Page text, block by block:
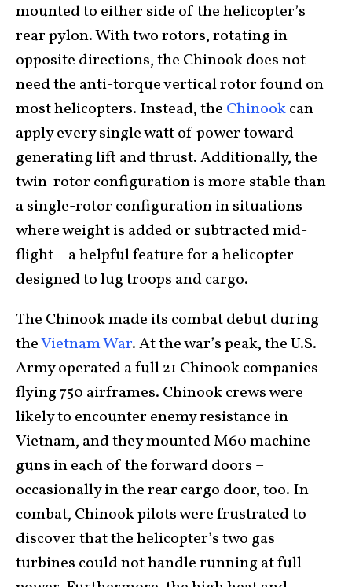
mounted to either side of the helicopter’s
rear pylon. With two rotors, rotating in
opposite directions, the Chinook does not
need the anti-torque vertical rotor found on
most helicopters. Instead, the Chinookcan
apply every single watt of power toward
generating lift and thrust. Additionally, the
twin-rotor configuration is more stable than
a single-rotor configuration in situations
where weight is added or subtracted mid-
flight – a helpful feature for a helicopter
designed to lug troops and cargo.
The Chinook made its combat debut during
theVietnam War. At the war’s peak, the U.S.
Army operated a full 21 Chinook companies
flying 750 airframes. Chinook crews were
likely to encounter enemy resistance in
Vietnam, and they mounted M60 machine
guns in each of the forward doors –
occasionally in the rear cargo door, too. In
combat, Chinook pilots were frustrated to
discover that the helicopter’s two gas
turbines could not handle running at full